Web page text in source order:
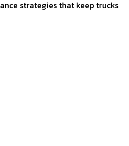
strategies that keep trucks